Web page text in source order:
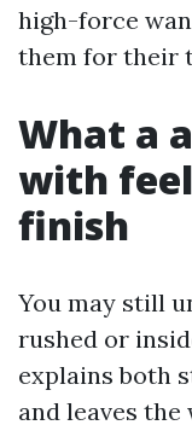
high-force
them for their
What a
with
finish
You may still
rushed or
explains both
and leaves